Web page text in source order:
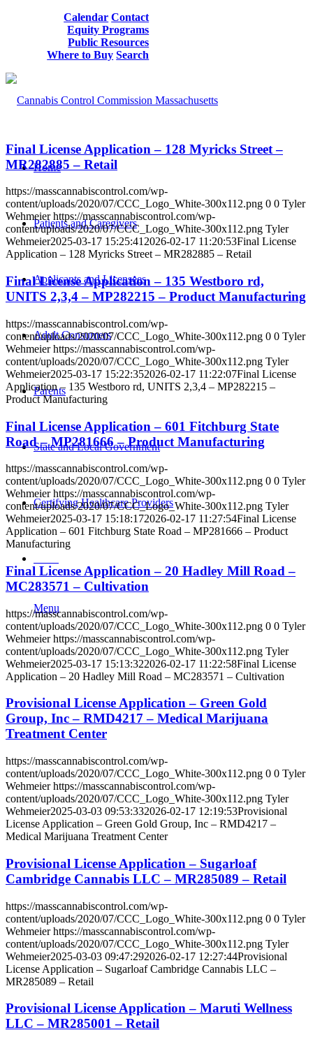
Calendar Contact
Equity Programs
Public Resources
Where to Buy Search
Home
Patients and Caregivers
Applicants and Licensees
Adult Consumers
Parents
State and Local Government
Certifying Healthcare Providers
Menu
Final License Application – 128 Myricks Street –
MR282885 – Retail
https://masscannabiscontrol.com/wp-
content/uploads/2020/07/CCC_Logo_White-300x112.png 0 0 Tyler
Wehmeier https://masscannabiscontrol.com/wp-
content/uploads/2020/07/CCC_Logo_White-300x112.png Tyler
Wehmeier2025-03-17 15:25:412026-02-17 11:20:53Final License
Application – 128 Myricks Street – MR282885 – Retail
Final License Application – 135 Westboro rd,
UNITS 2,3,4 – MP282215 – Product Manufacturing
https://masscannabiscontrol.com/wp-
content/uploads/2020/07/CCC_Logo_White-300x112.png 0 0 Tyler
Wehmeier https://masscannabiscontrol.com/wp-
content/uploads/2020/07/CCC_Logo_White-300x112.png Tyler
Wehmeier2025-03-17 15:22:352026-02-17 11:22:07Final License
Application – 135 Westboro rd, UNITS 2,3,4 – MP282215 –
Product Manufacturing
Final License Application – 601 Fitchburg State
Road – MP281666 – Product Manufacturing
https://masscannabiscontrol.com/wp-
content/uploads/2020/07/CCC_Logo_White-300x112.png 0 0 Tyler
Wehmeier https://masscannabiscontrol.com/wp-
content/uploads/2020/07/CCC_Logo_White-300x112.png Tyler
Wehmeier2025-03-17 15:18:172026-02-17 11:27:54Final License
Application – 601 Fitchburg State Road – MP281666 – Product
Manufacturing
Final License Application – 20 Hadley Mill Road –
MC283571 – Cultivation
https://masscannabiscontrol.com/wp-
content/uploads/2020/07/CCC_Logo_White-300x112.png 0 0 Tyler
Wehmeier https://masscannabiscontrol.com/wp-
content/uploads/2020/07/CCC_Logo_White-300x112.png Tyler
Wehmeier2025-03-17 15:13:322026-02-17 11:22:58Final License
Application – 20 Hadley Mill Road – MC283571 – Cultivation
Provisional License Application – Green Gold
Group, Inc – RMD4217 – Medical Marijuana
Treatment Center
https://masscannabiscontrol.com/wp-
content/uploads/2020/07/CCC_Logo_White-300x112.png 0 0 Tyler
Wehmeier https://masscannabiscontrol.com/wp-
content/uploads/2020/07/CCC_Logo_White-300x112.png Tyler
Wehmeier2025-03-03 09:53:332026-02-17 12:19:53Provisional
License Application – Green Gold Group, Inc – RMD4217 –
Medical Marijuana Treatment Center
Provisional License Application – Sugarloaf
Cambridge Cannabis LLC – MR285089 – Retail
https://masscannabiscontrol.com/wp-
content/uploads/2020/07/CCC_Logo_White-300x112.png 0 0 Tyler
Wehmeier https://masscannabiscontrol.com/wp-
content/uploads/2020/07/CCC_Logo_White-300x112.png Tyler
Wehmeier2025-03-03 09:47:292026-02-17 12:27:44Provisional
License Application – Sugarloaf Cambridge Cannabis LLC –
MR285089 – Retail
Provisional License Application – Maruti Wellness
LLC – MR285001 – Retail